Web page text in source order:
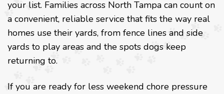
your list. Families across North Tampa can count on
a convenient, reliable service that fits the way real
homes use their yards, from fence lines and side
yards to play areas and the spots dogs keep
returning to.
If you are ready for less weekend chore pressure